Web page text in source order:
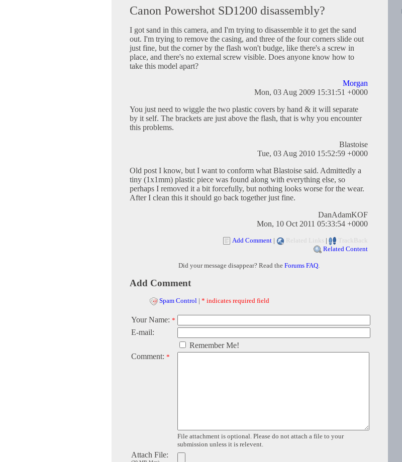
Canon Powershot SD1200 disassembly?
I got sand in this camera, and I'm trying to disassemble it to get the sand
out. I'm trying to remove the casing, and three of the four corners slide out
just fine, but the corner by the flash won't budge, like there's a screw in
place, and there's no external screw visible. Does anyone know how to
take this model apart?
Morgan
Mon, 03 Aug 2009 15:31:51 +0000
You just need to wiggle the two plastic covers by hand & it will separate
by it self. The brackets are just above the flash, that is why you encounter
this problems.
Blastoise
Tue, 03 Aug 2010 15:52:59 +0000
Old post I know, but I want to conform what Blastoise said. Admittedly a
tiny (1x1mm) plastic piece was found along with everything else, so
perhaps I removed it a bit forcefully, but nothing looks worse for the wear.
After I clean this it should go back together just fine.
DanAdamKOF
Mon, 10 Oct 2011 05:33:54 +0000
Add Comment | Related Links |
TrackBack
Related Content
Did your message disappear? Read the Forums FAQ.
Add Comment
Spam Control | * indicates required field
Your Name: *
E-mail:
Remember Me!
Comment: *
File attachment is optional. Please do not attach a file to your
submission unless it is relevent.
Attach File: